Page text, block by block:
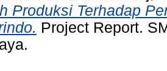
Produksi Terhadap
Project Report.